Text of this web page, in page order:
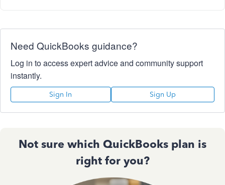
Need QuickBooks guidance?
Log in to access expert advice and community support
instantly.
Sign In Sign Up
Not sure which QuickBooks plan is
right for you?